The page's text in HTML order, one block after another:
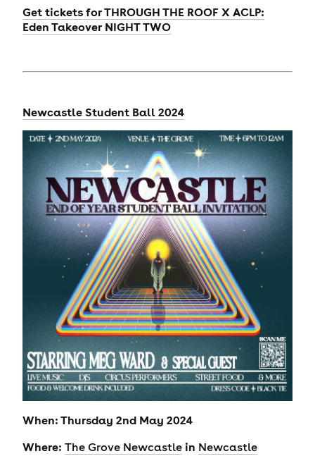
Get tickets forTHROUGH THE ROOF X ACLP:
Eden Takeover NIGHT TWO
Newcastle Student Ball 2024
When: Thursday 2nd May 2024
Where: The Grove Newcastlein Newcastle